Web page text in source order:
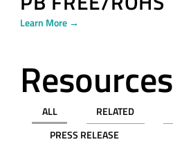
Learn More →
Resources
ALL RELATED
PRESS RELEASE